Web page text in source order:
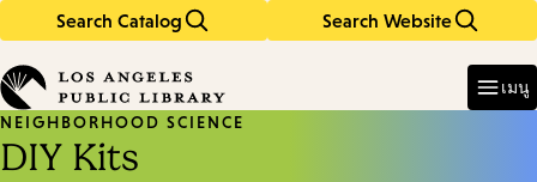
Search Catalog Search Website
in
keywords
เมนู
NEIGHBORHOOD SCIENCE
DIY Kits